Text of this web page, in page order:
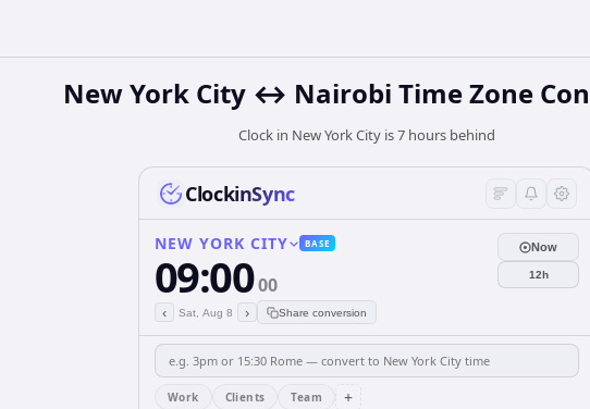
New York City ↔ Nairobi Time Zone
Clock in New York City is 7 hours behind
ClockinSync
NEW YORK CITY BASE
09:0000
‹ Sat, Aug 8 › Share conversion
Now
12h
Work Clients Team +